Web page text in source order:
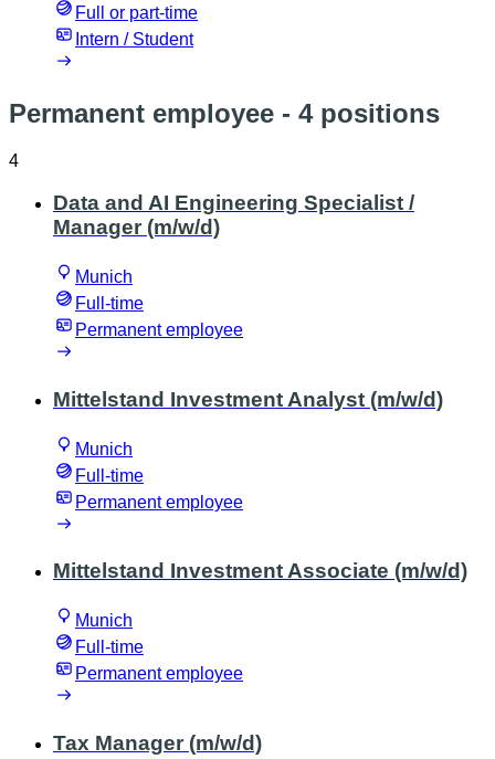
Full or part-time
Intern / Student
Permanent employee - 4 positions
4
Data and AI Engineering Specialist /
Manager (m/w/d)
Munich
Full-time
Permanent employee
Mittelstand Investment Analyst (m/w/d)
Munich
Full-time
Permanent employee
Mittelstand Investment Associate (m/w/d)
Munich
Full-time
Permanent employee
Tax Manager (m/w/d)